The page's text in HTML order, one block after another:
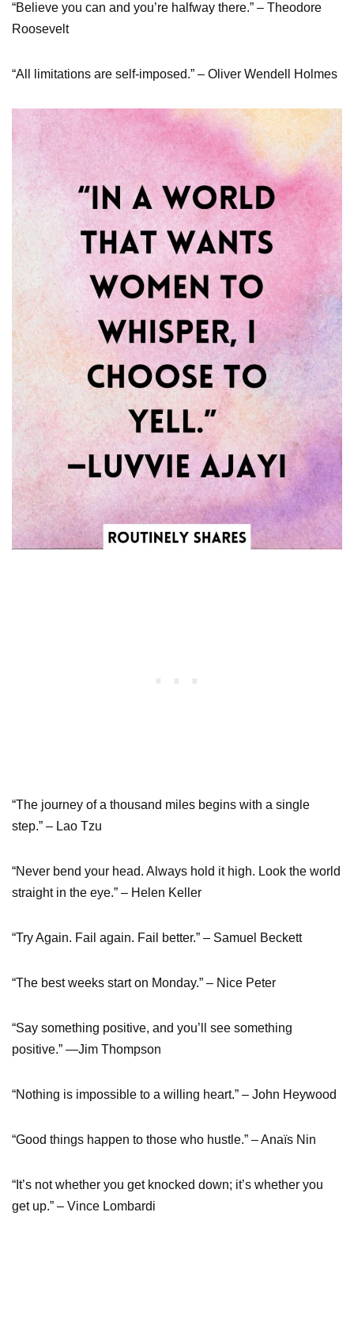
“Believe you can and you’re halfway there.” – Theodore
Roosevelt
“All limitations are self-imposed.” – Oliver Wendell Holmes
“The journey of a thousand miles begins with a single
step.” – Lao Tzu
“Never bend your head. Always hold it high. Look the world
straight in the eye.” – Helen Keller
“Try Again. Fail again. Fail better.” – Samuel Beckett
“The best weeks start on Monday.” – Nice Peter
“Say something positive, and you’ll see something
positive.” —Jim Thompson
“Nothing is impossible to a willing heart.” – John Heywood
“Good things happen to those who hustle.” – Anaïs Nin
“It’s not whether you get knocked down; it’s whether you
get up.” – Vince Lombardi